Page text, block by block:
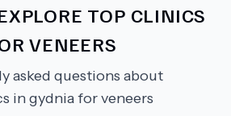
TOP CLINICS
VENEERS
asked questions about
in gydnia for veneers